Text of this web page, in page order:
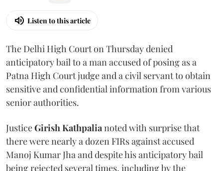
Listen to this article
The Delhi High Court on Thursday denied
anticipatory bail to a man accused of posing as a
Patna High Court judge and a civil servant to obtain
sensitive and confidential information from various
senior authorities.
JusticeGirish Kathpalianoted with surprise that
there were nearly a dozen FIRs against accused
Manoj Kumar Jha and despite his anticipatory bail
being rejected several times, including by the